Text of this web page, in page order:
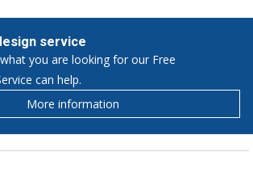
service
you are looking for our Free
can help.
More information